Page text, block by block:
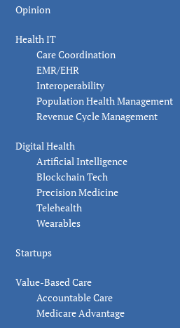
Opinion
Health IT
Care Coordination
EMR/EHR
Interoperability
Population Health Management
Revenue Cycle Management
Digital Health
Artificial Intelligence
Blockchain Tech
Precision Medicine
Telehealth
Wearables
Startups
Value-Based Care
Accountable Care
Medicare Advantage